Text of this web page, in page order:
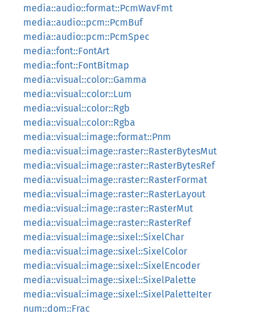
media::audio::format::PcmWavFmt
media::audio::pcm::PcmBuf
media::audio::pcm::PcmSpec
media::font::FontArt
media::font::FontBitmap
media::visual::color::Gamma
media::visual::color::Lum
media::visual::color::Rgb
media::visual::color::Rgba
media::visual::image::format::Pnm
media::visual::image::raster::RasterBytesMut
media::visual::image::raster::RasterBytesRef
media::visual::image::raster::RasterFormat
media::visual::image::raster::RasterLayout
media::visual::image::raster::RasterMut
media::visual::image::raster::RasterRef
media::visual::image::sixel::SixelChar
media::visual::image::sixel::SixelColor
media::visual::image::sixel::SixelEncoder
media::visual::image::sixel::SixelPalette
media::visual::image::sixel::SixelPaletteIter
num::dom::Frac